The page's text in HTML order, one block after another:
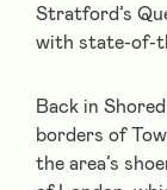
Stratford’s
with state-of-
Back in
borders of
the area’s